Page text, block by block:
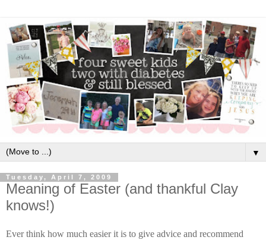
▼
Tuesday, April 7, 2009
Meaning of Easter (and thankful Clay
knows!)
Ever think how much easier it is to give advice and recommend